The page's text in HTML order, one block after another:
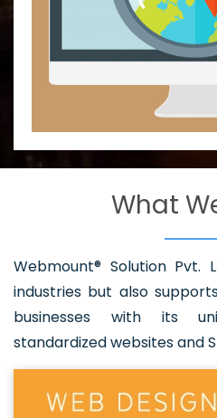
What
Webmount® Solution Pvt.
industries but also
businesses with its
standardized websites and